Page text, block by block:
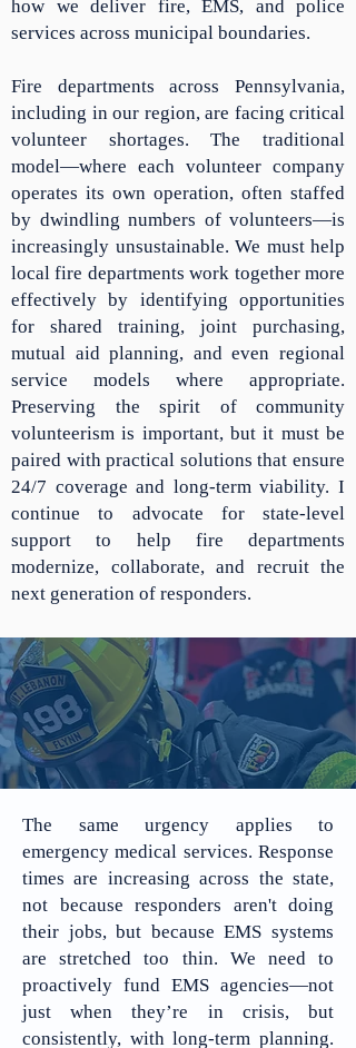
how we deliver fire, EMS, and police
services across municipal boundaries.
Fire departments across Pennsylvania,
including in our region, are facing critical
volunteer shortages. The traditional
model—where each volunteer company
operates its own operation, often staffed
by dwindling numbers of volunteers—is
increasingly unsustainable. We must help
local fire departments work together more
effectively by identifying opportunities
for shared training, joint purchasing,
mutual aid planning, and even regional
service models where appropriate.
Preserving the spirit of community
volunteerism is important, but it must be
paired with practical solutions that ensure
24/7 coverage and long-term viability. I
continue to advocate for state-level
support to help fire departments
modernize, collaborate, and recruit the
next generation of responders.
The same urgency applies to
emergency medical services. Response
times are increasing across the state,
not because responders aren't doing
their jobs, but because EMS systems
are stretched too thin. We need to
proactively fund EMS agencies—not
just when they’re in crisis, but
consistently, with long-term planning.